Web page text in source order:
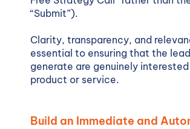
“Submit”).
Clarity, transparency, and
essential to ensuring that the
generate are genuinely interested
product or service.
Build an Immediate and